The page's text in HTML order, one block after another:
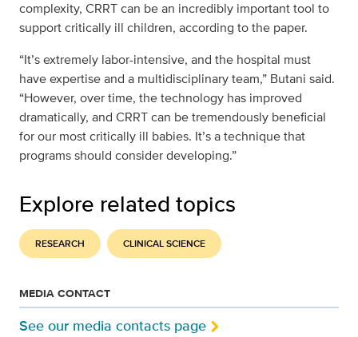
complexity, CRRT can be an incredibly important tool to
support critically ill children, according to the paper.
“It’s extremely labor-intensive, and the hospital must
have expertise and a multidisciplinary team,” Butani said.
“However, over time, the technology has improved
dramatically, and CRRT can be tremendously beneficial
for our most critically ill babies. It’s a technique that
programs should consider developing.”
Explore related topics
RESEARCH CLINICAL SCIENCE
MEDIA CONTACT
See our media contacts page